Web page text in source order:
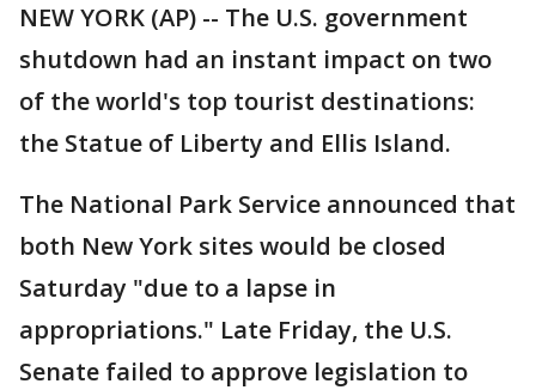
NEW YORK (AP) -- The U.S. government
shutdown had an instant impact on two
of the world's top tourist destinations:
the Statue of Liberty and Ellis Island.
The National Park Service announced that
both New York sites would be closed
Saturday "due to a lapse in
appropriations." Late Friday, the U.S.
Senate failed to approve legislation to